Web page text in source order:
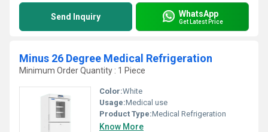
Send Inquiry WhatsApp
Get Latest Price
Minus 26 Degree Medical Refrigeration
Minimum Order Quantity : 1 Piece
Color:White
Usage:Medical use
Product Type:Medical Refrigeration
Know More